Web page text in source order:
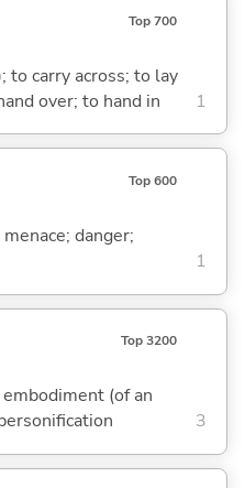
Top 700
to carry across; to lay
over; to hand in
1
Top 600
danger;
1
Top 3200
(of an
3